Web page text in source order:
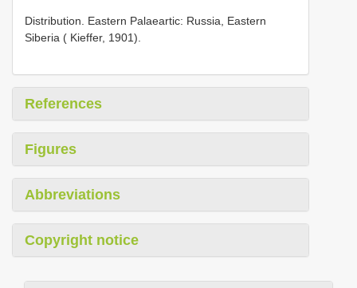
Distribution. Eastern Palaeartic: Russia, Eastern
Siberia ( Kieffer, 1901).
References
Figures
Abbreviations
Copyright notice